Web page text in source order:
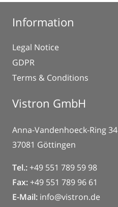
Information
Legal Notice
GDPR
Terms & Conditions
Vistron GmbH
Anna-Vandenhoeck-Ring 34
37081 Göttingen
Tel.: +49 551 789 59 98
Fax: +49 551 789 96 61
E-Mail: info@vistron.de